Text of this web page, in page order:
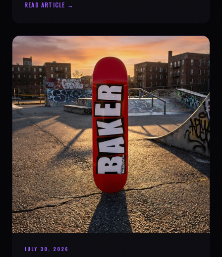
READ ARTICLE →
JULY 30, 2026